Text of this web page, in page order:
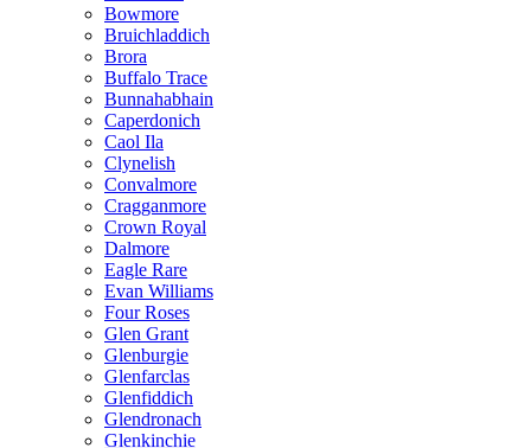
Bowmore
Bruichladdich
Brora
Buffalo Trace
Bunnahabhain
Caperdonich
Caol Ila
Clynelish
Convalmore
Cragganmore
Crown Royal
Dalmore
Eagle Rare
Evan Williams
Four Roses
Glen Grant
Glenburgie
Glenfarclas
Glenfiddich
Glendronach
Glenkinchie